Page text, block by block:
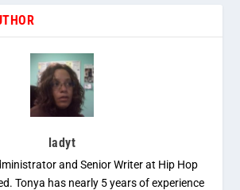
ladyt
and Senior Writer at Hip Hop
Tonya has nearly 5 years of experience